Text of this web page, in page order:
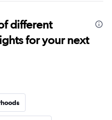
different
for your next